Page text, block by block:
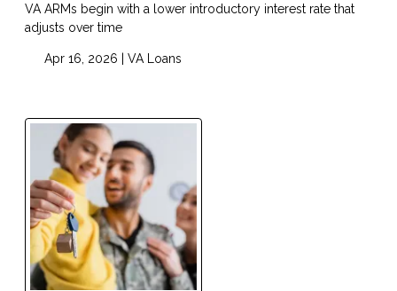
VA ARMs begin with a lower introductory interest rate that
adjusts over time
Apr 16, 2026 | VA Loans